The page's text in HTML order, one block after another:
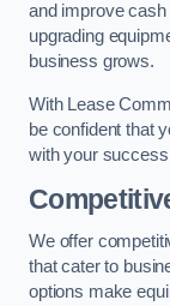
and improve cash
upgrading
business grows.
With Lease
be confident that
with your success
We offer
that cater to
options make